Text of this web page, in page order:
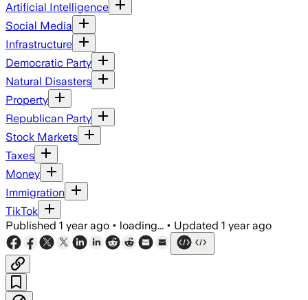
Artificial Intelligence
Social Media
Infrastructure
Democratic Party
Natural Disasters
Property
Republican Party
Stock Markets
Taxes
Money
Immigration
TikTok
Published 1 year ago • loading... • Updated 1 year ago